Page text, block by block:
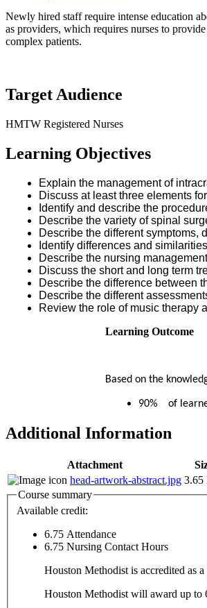
Newly hired staff require intense education
as providers, which requires nurses to
complex patients.
Target Audience
HMTW Registered Nurses
Learning Objectives
Explain the management of
Discuss at least three elements
Identify and describe the
Describe the variety of spinal
Describe the different symptoms,
Identify differences and
Describe the nursing
Discuss the short and long term
Describe the difference between
Describe the different
Review the role of music therapy
Learning Outcome
Based on the
90% of
Additional Information
Attachment
head-artwork-abstract.jpg 3.65
Course summary
Available credit:
6.75 Attendance
6.75 Nursing Contact Hours
Houston Methodist is accredited as
Houston Methodist will award up to